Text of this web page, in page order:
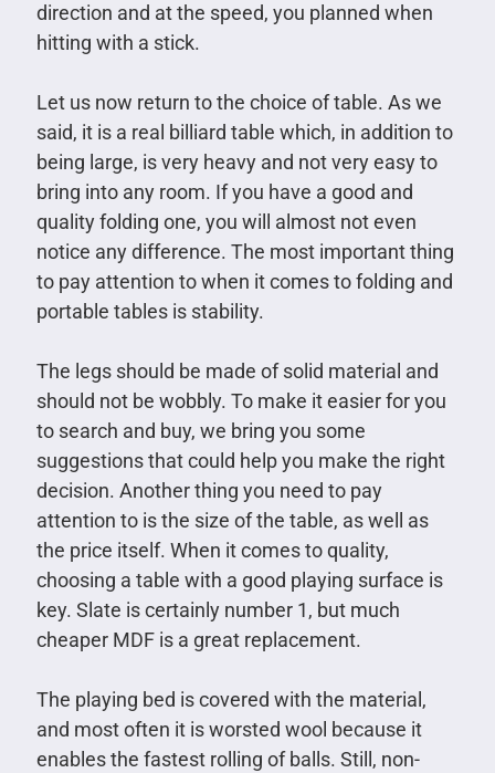
direction and at the speed, you planned when
hitting with a stick.
Let us now return to the choice of table. As we
said, it is a real billiard table which, in addition to
being large, is very heavy and not very easy to
bring into any room. If you have a good and
quality folding one, you will almost not even
notice any difference. The most important thing
to pay attention to when it comes to folding and
portable tables is stability.
The legs should be made of solid material and
should not be wobbly. To make it easier for you
to search and buy, we bring you some
suggestions that could help you make the right
decision. Another thing you need to pay
attention to is the size of the table, as well as
the price itself. When it comes to quality,
choosing a table with a good playing surface is
key. Slate is certainly number 1, but much
cheaper MDF is a great replacement.
The playing bed is covered with the material,
and most often it is worsted wool because it
enables the fastest rolling of balls. Still, non-